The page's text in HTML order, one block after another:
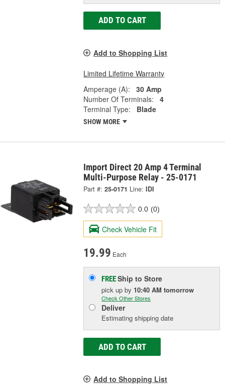
ADD TO CART
Add to Shopping List
Limited Lifetime Warranty
Amperage (A):
30 Amp
Number Of Terminals:
4
Terminal Type:
Blade
SHOW MORE
Import Direct 20 Amp 4 Terminal
Multi-Purpose Relay - 25-0171
Part #: 25-0171 Line: IDI
0.0 (0)
Check Vehicle Fit
19.99 Each
FREEShip to Store
pick upby 10:40 AM tomorrow
Check Other Stores
Deliver
Estimating shipping date
ADD TO CART
Add to Shopping List